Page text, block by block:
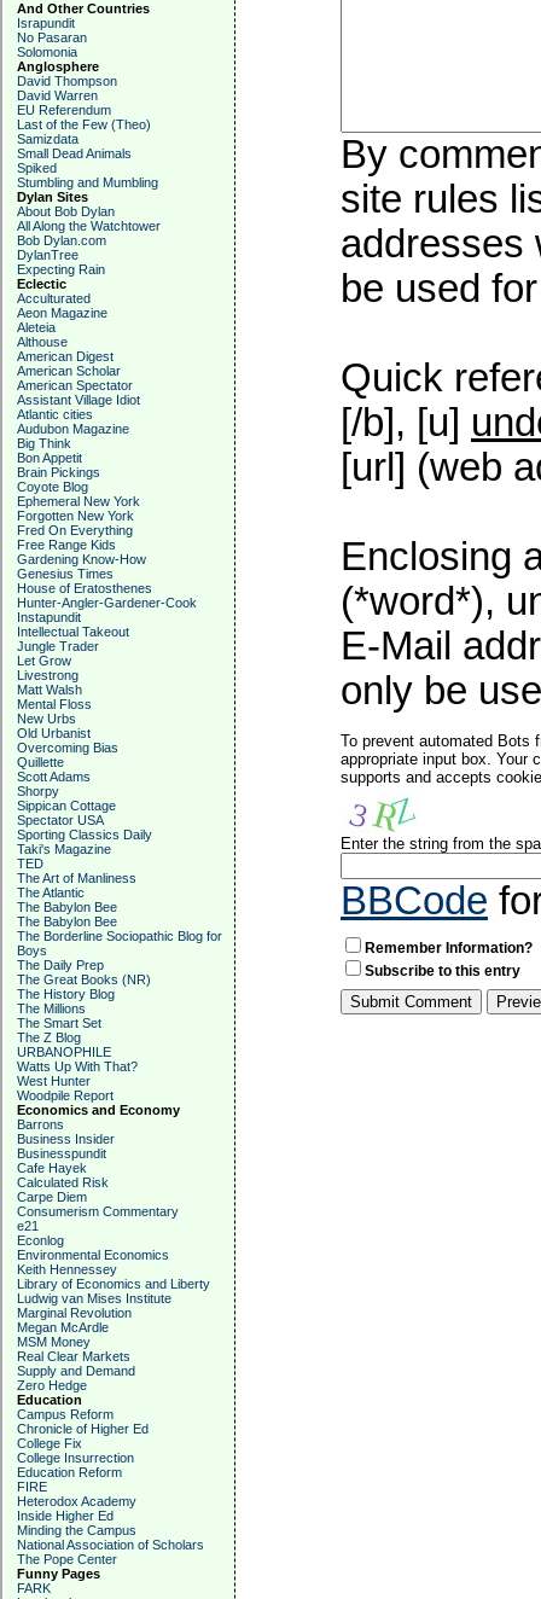
And Other Countries
Israpundit
No Pasaran
Solomonia
Anglosphere
David Thompson
David Warren
EU Referendum
Last of the Few (Theo)
Samizdata
Small Dead Animals
Spiked
Stumbling and Mumbling
Dylan Sites
About Bob Dylan
All Along the Watchtower
Bob Dylan.com
DylanTree
Expecting Rain
Eclectic
Acculturated
Aeon Magazine
Aleteia
Althouse
American Digest
American Scholar
American Spectator
Assistant Village Idiot
Atlantic cities
Audubon Magazine
Big Think
Bon Appetit
Brain Pickings
Coyote Blog
Ephemeral New York
Forgotten New York
Fred On Everything
Free Range Kids
Gardening Know-How
Genesius Times
House of Eratosthenes
Hunter-Angler-Gardener-Cook
Instapundit
Intellectual Takeout
Jungle Trader
Let Grow
Livestrong
Matt Walsh
Mental Floss
New Urbs
Old Urbanist
Overcoming Bias
Quillette
Scott Adams
Shorpy
Sippican Cottage
Spectator USA
Sporting Classics Daily
Taki's Magazine
TED
The Art of Manliness
The Atlantic
The Babylon Bee
The Babylon Bee
The Borderline Sociopathic Blog for
Boys
The Daily Prep
The Great Books (NR)
The History Blog
The Millions
The Smart Set
The Z Blog
URBANOPHILE
Watts Up With That?
West Hunter
Woodpile Report
Economics and Economy
Barrons
Business Insider
Businesspundit
Cafe Hayek
Calculated Risk
Carpe Diem
Consumerism Commentary
e21
Econlog
Environmental Economics
Keith Hennessey
Library of Economics and Liberty
Ludwig van Mises Institute
Marginal Revolution
Megan McArdle
MSM Money
Real Clear Markets
Supply and Demand
Zero Hedge
Education
Campus Reform
Chronicle of Higher Ed
College Fix
College Insurrection
Education Reform
FIRE
Heterodox Academy
Inside Higher Ed
Minding the Campus
National Association of Scholars
The Pope Center
Funny Pages
FARK
By
site rules
addresses
be used
Quick
[/b], [u]
[url] (web
Enclosing
(*word*),
E-Mail
only be
To prevent automated Bots
appropriate input box. Your
supports and accepts
Enter the string from the
BBCode
Remember Information?
Subscribe to this entry